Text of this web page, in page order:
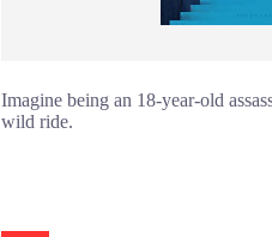
Imagine being an 18-year-old
wild ride.